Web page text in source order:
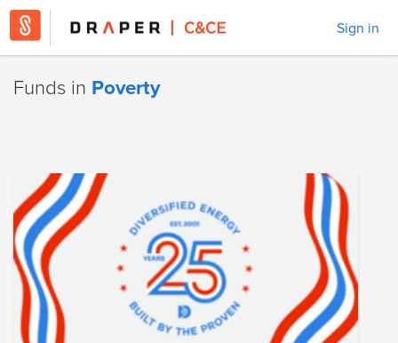
Sign in
Funds in Poverty